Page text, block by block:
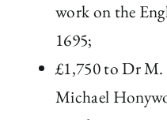
work on the
1695;
£1,750 to Dr
Michael